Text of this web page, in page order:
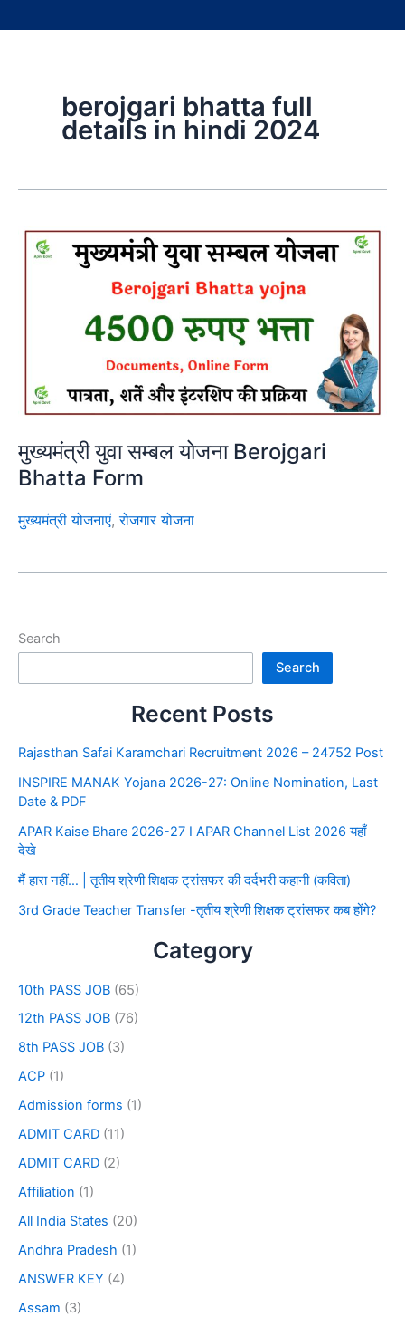
berojgari bhatta full
details in hindi 2024
मुख्यमंत्री युवा सम्बल योजना Berojgari
Bhatta Form
मुख्यमंत्री योजनाएं,रोजगार योजना
Search
Search
Recent Posts
Rajasthan Safai Karamchari Recruitment 2026 – 24752 Post
INSPIRE MANAK Yojana 2026-27: Online Nomination, Last
Date & PDF
APAR Kaise Bhare 2026-27 I APAR Channel List 2026 यहाँ
देखे
मैं हारा नहीं… | तृतीय श्रेणी शिक्षक ट्रांसफर की दर्दभरी कहानी (कविता)
3rd Grade Teacher Transfer -तृतीय श्रेणी शिक्षक ट्रांसफर कब होंगे?
Category
10th PASS JOB (65)
12th PASS JOB (76)
8th PASS JOB (3)
ACP (1)
Admission forms (1)
ADMIT CARD (11)
ADMIT CARD (2)
Affiliation (1)
All India States (20)
Andhra Pradesh (1)
ANSWER KEY (4)
Assam (3)